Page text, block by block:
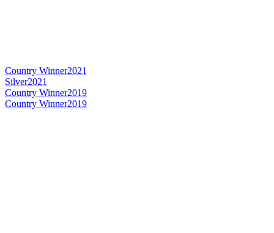
Country Winner2021
Silver2021
Country Winner2019
Country Winner2019